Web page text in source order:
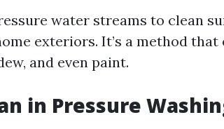
water streams to clean
exteriors. It’s a method
and even paint.
in Pressure